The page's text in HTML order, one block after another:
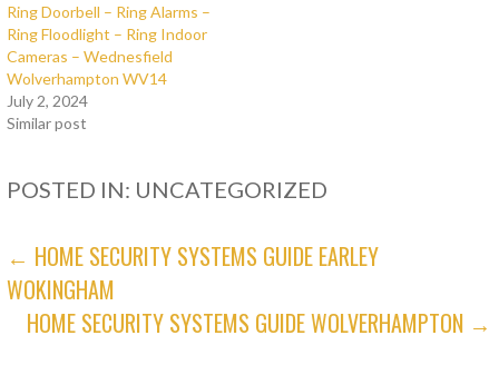
Ring Doorbell – Ring Alarms –
Ring Floodlight – Ring Indoor
Cameras – Wednesfield
Wolverhampton WV14
July 2, 2024
Similar post
POSTED IN: UNCATEGORIZED
POST
NAVIGATION
← HOME SECURITY SYSTEMS GUIDE EARLEY
WOKINGHAM
HOME SECURITY SYSTEMS GUIDE WOLVERHAMPTON →